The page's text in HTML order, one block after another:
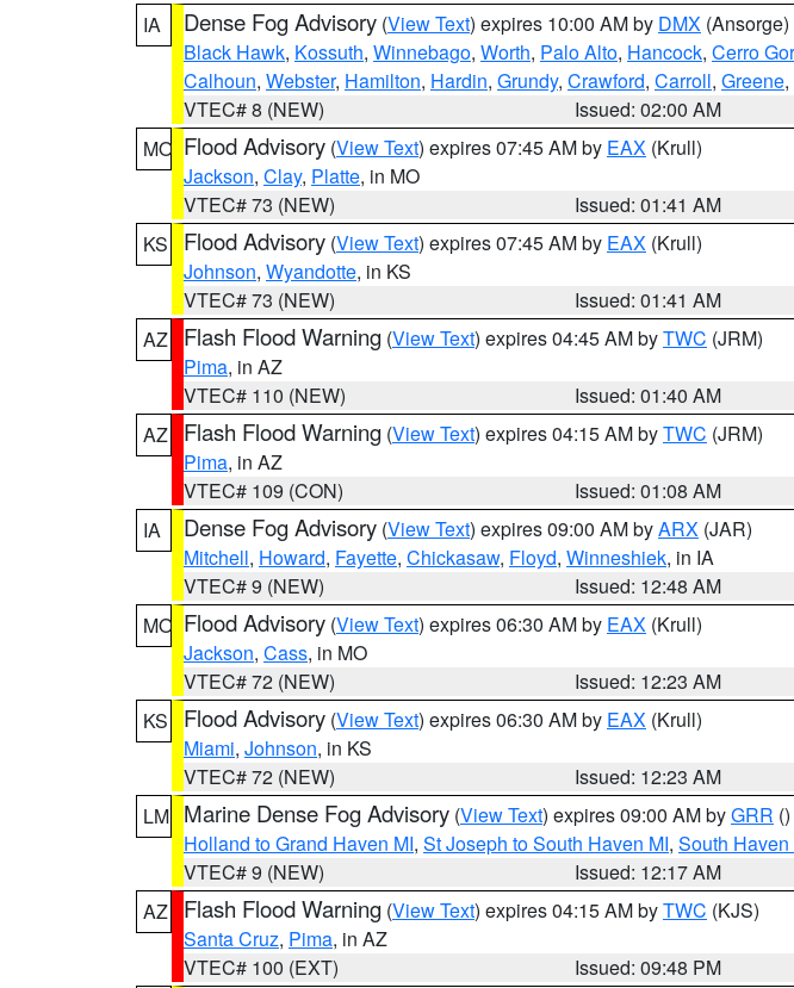
IA
Dense Fog Advisory (View Text) expires 10:00 AM by DMX (Ansorge)
Black Hawk, Kossuth, Winnebago, Worth, Palo Alto, Hancock, Cerro
Calhoun, Webster, Hamilton, Hardin, Grundy, Crawford, Carroll, Greene,
VTEC# 8 (NEW)
Issued: 02:00 AM
MO Flood Advisory (View Text) expires 07:45 AM by EAX (Krull)
Jackson, Clay, Platte, in MO
VTEC# 73 (NEW)
Issued: 01:41 AM
KS
Flood Advisory (View Text) expires 07:45 AM by EAX (Krull)
Johnson, Wyandotte, in KS
VTEC# 73 (NEW)
Issued: 01:41 AM
AZ
Flash Flood Warning (View Text) expires 04:45 AM byTWC (JRM)
Pima, in AZ
VTEC# 110 (NEW)
Issued: 01:40 AM
AZ
Flash Flood Warning (View Text) expires 04:15 AM byTWC (JRM)
Pima, in AZ
VTEC# 109 (CON)
Issued: 01:08 AM
IA
Dense Fog Advisory (View Text) expires 09:00 AM byARX (JAR)
Mitchell, Howard, Fayette, Chickasaw, Floyd, Winneshiek, in IA
VTEC# 9 (NEW)
Issued: 12:48 AM
MO Flood Advisory (View Text) expires 06:30 AM by EAX (Krull)
Jackson, Cass, in MO
VTEC# 72 (NEW)
Issued: 12:23 AM
KS
Flood Advisory (View Text) expires 06:30 AM by EAX (Krull)
Miami, Johnson, in KS
VTEC# 72 (NEW)
Issued: 12:23 AM
LM Marine Dense Fog Advisory (View Text) expires 09:00 AM byGRR ()
Holland to Grand Haven MI, St Joseph to South Haven MI, South
VTEC# 9 (NEW)
Issued: 12:17 AM
AZ
Flash Flood Warning (View Text) expires 04:15 AM byTWC (KJS)
Santa Cruz, Pima, in AZ
VTEC# 100 (EXT)
Issued: 09:48 PM